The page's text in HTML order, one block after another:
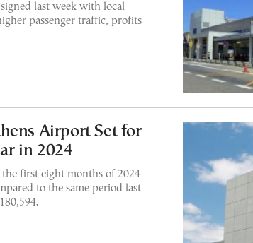
last week with local
passenger traffic, profits
Airport Set for
in 2024
first eight months of 2024
to the same period last